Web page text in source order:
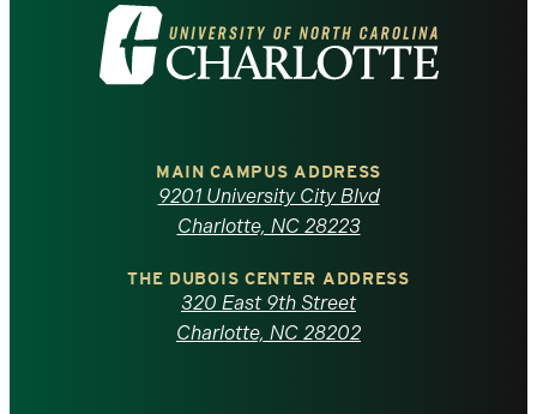
Visit
the
North
Carolina
MAIN CAMPUS ADDRESS
9201 University City Blvd
Charlotte, NC 28223
THE DUBOIS CENTER ADDRESS
320 East 9th Street
Charlotte, NC 28202